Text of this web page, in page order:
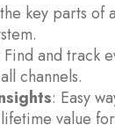
key parts of
Find and track
channels.
: Easy
value